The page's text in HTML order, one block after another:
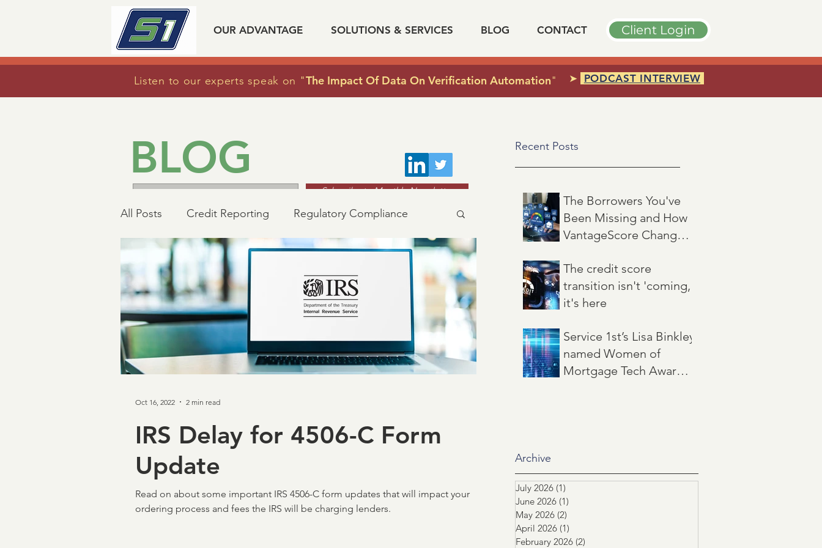
OUR ADVANTAGE SOLUTIONS & SERVICES BLOG CONTACT Client Login
Listen to our experts speak on "The Impact Of Data On Verification Automation" ➤ PODCAST INTERVIEW
BLOG
Subscribe to Monthly Newsletter
Recent Posts
The Borrowers You've
Been Missing and How
VantageScore Changes
The credit score
transition isn't 'coming,'
it's here
Service 1st’s Lisa Binkley
named Women of
Mortgage Tech Award
Archive
July 2026 (1)
June 2026 (1)
May 2026 (2)
April 2026 (1)
February 2026 (2)
All Posts Credit Reporting Regulatory Compliance
Mortgage Industry Advocacy
Taxpayer First Act Covid related IRS
Loan Verifications Verification of Employment ASO
income verification
Credit & Verification
NCRA Board of Directors Team highlight
IRS Delay for 4506-C Form
Update
Read on about some important IRS 4506-C form updates that will impact your
ordering process and fees the IRS will be charging lenders.
Oct 16, 2022 2 min read